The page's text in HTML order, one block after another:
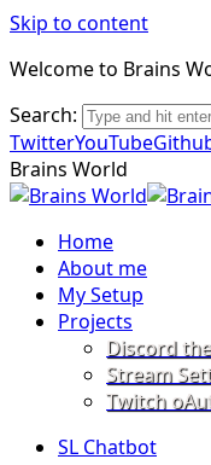
Skip to content
Welcome to Brains
Search:
TwitterYouTube
Brains World
Home
About me
My Setup
Projects
Discord
Stream
Twitch
SL Chatbot